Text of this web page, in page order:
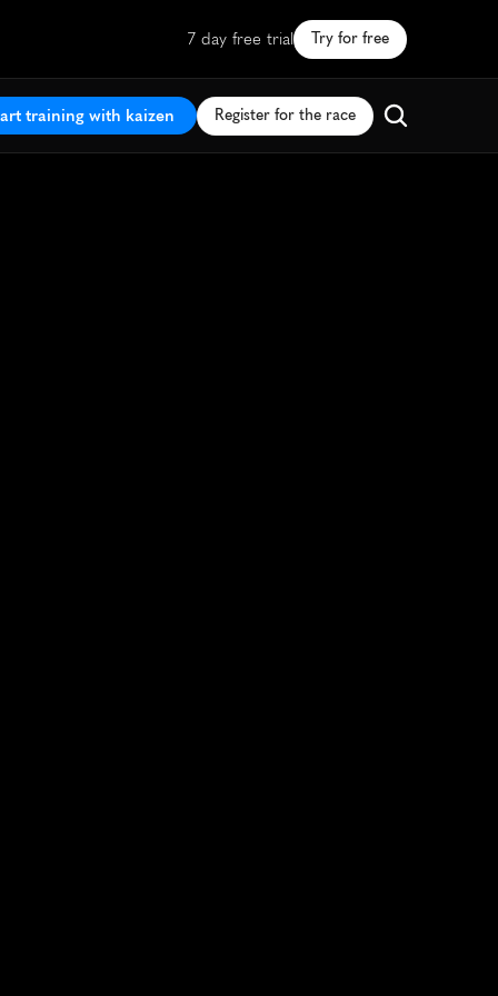
7 day free trial Try for free
training with kaizen Register for the race